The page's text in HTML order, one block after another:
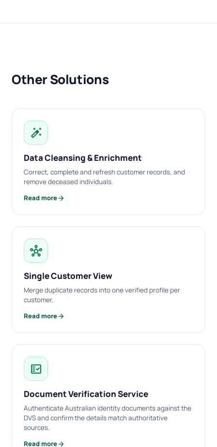
Other Solutions
auto_fix_high
Data Cleansing & Enrichment
Correct, complete and refresh customer records, and
remove deceased individuals.
Read morearrow_forward
hub
Single Customer View
Merge duplicate records into one verified profile per
customer.
Read morearrow_forward
fact_check
Document Verification Service
Authenticate Australian identity documents against the
DVS and confirm the details match authoritative
sources.
Read morearrow_forward